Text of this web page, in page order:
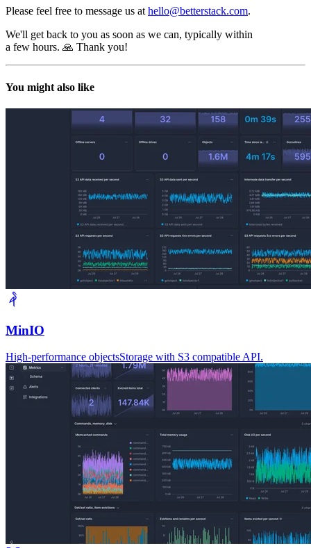
Please feel free to message us at hello@betterstack.com.
We'll get back to you as soon as we can, typically within
a few hours. 🙏 Thank you!
You might also like
MinIO
High-performance objectsStorage with S3 compatible API.